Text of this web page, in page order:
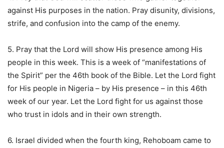
against His purposes in the nation. Pray disunity, divisions,
strife, and confusion into the camp of the enemy.
5. Pray that the Lord will show His presence among His
people in this week. This is a week of “manifestations of
the Spirit” per the 46th book of the Bible. Let the Lord fight
for His people in Nigeria – by His presence – in this 46th
week of our year. Let the Lord fight for us against those
who trust in idols and in their own strength.
6. Israel divided when the fourth king, Rehoboam came to